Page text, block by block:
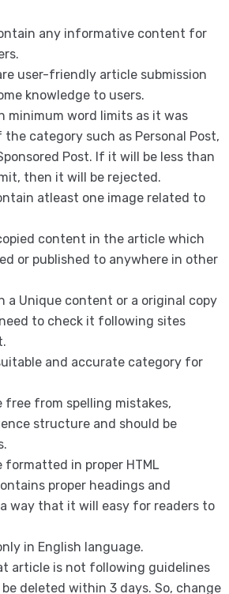
any informative content for
user-friendly article submission
knowledge to users.
minimum word limits as it was
category such as Personal Post,
Post. If it will be less than
then it will be rejected.
atleast one image related to
content in the article which
or published to anywhere in other
a Unique content or a original copy
to check it following sites
and accurate category for
free from spelling mistakes,
structure and should be
formatted in proper HTML
proper headings and
way that it will easy for readers to
in English language.
article is not following guidelines
deleted within 3 days. So, change